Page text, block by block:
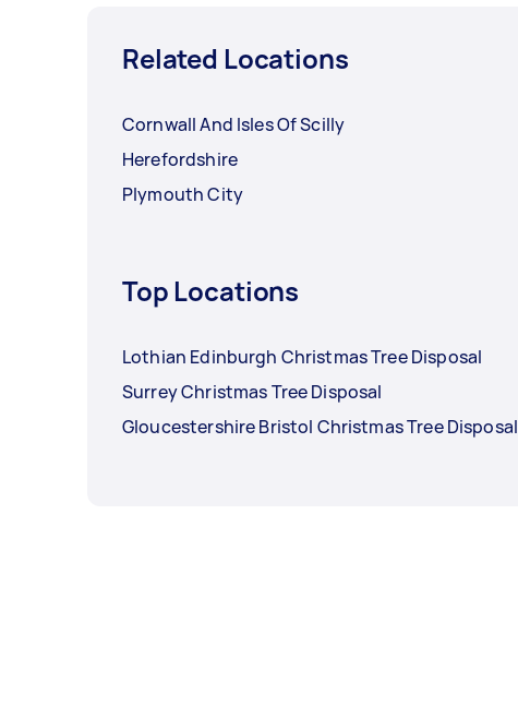
Related Locations
Cornwall And Isles Of Scilly
Herefordshire
Plymouth City
Top Locations
Lothian Edinburgh Christmas Tree Disposal
Surrey Christmas Tree Disposal
Gloucestershire Bristol Christmas Tree Disposal